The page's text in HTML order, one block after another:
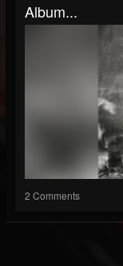
Album...
2 Comments